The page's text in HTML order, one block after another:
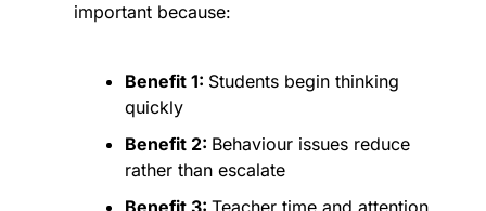
important because:
Benefit 1: Students begin thinking
quickly
Benefit 2: Behaviour issues reduce
rather than escalate